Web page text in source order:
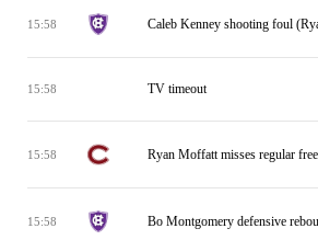
15:58 Caleb Kenney shooting foul
15:58 TV timeout
15:58 Ryan Moffatt misses regular
15:58 Bo Montgomery defensive